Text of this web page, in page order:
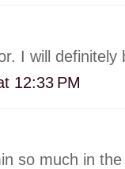
I will
12:33 PM
so much in